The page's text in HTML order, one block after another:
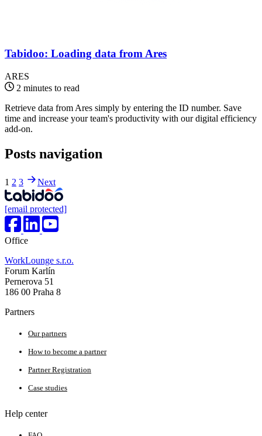
Tabidoo: Loading data from Ares
ARES
2 minutes to read
Retrieve data from Ares simply by entering the ID number. Save
time and increase your team's productivity with our digital efficiency
add-on.
Posts navigation
1 2 3 Next
[email protected]
Office
WorkLounge s.r.o.
Forum Karlín
Pernerova 51
186 00 Praha 8
Partners
Our partners
How to become a partner
Partner Registration
Case studies
Help center